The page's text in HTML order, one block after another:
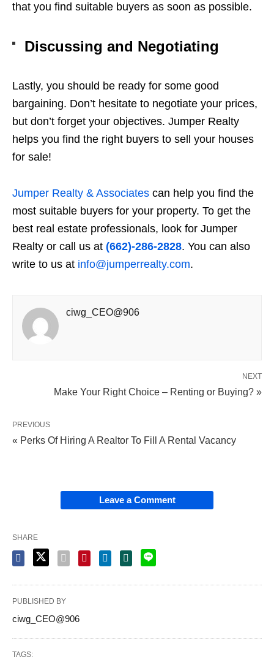
that you find suitable buyers as soon as possible.
Discussing and Negotiating
Lastly, you should be ready for some good
bargaining. Don’t hesitate to negotiate your prices,
but don’t forget your objectives. Jumper Realty
helps you find the right buyers to sell your houses
for sale!
Jumper Realty & Associates can help you find the
most suitable buyers for your property. To get the
best real estate professionals, look for Jumper
Realty or call us at (662)-286-2828. You can also
write to us at info@jumperrealty.com.
ciwg_CEO@906
NEXT
Make Your Right Choice – Renting or Buying? »
PREVIOUS
« Perks Of Hiring A Realtor To Fill A Rental Vacancy
Leave a Comment
SHARE
PUBLISHED BY
ciwg_CEO@906
TAGS: